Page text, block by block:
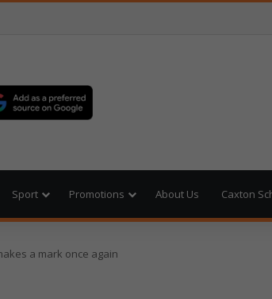
Sport Promotions About Us Caxton
a mark once again